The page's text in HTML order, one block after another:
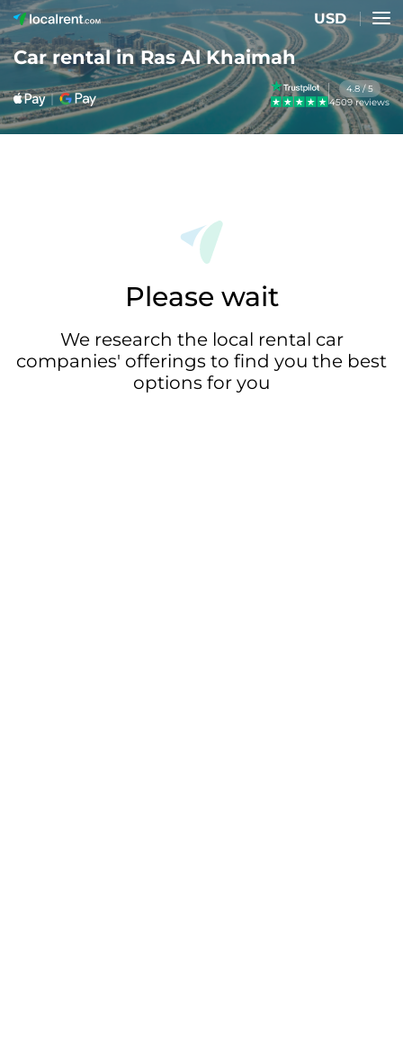
USD
Car rental in Ras Al Khaimah
4.8 / 5
4509 reviews
Please wait
We research the local rental car
companies' offerings to find you the best
options for you